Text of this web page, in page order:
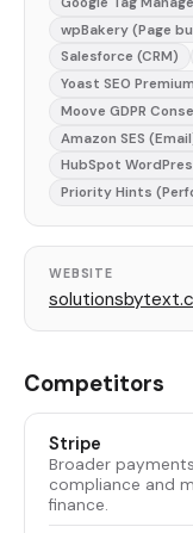
wpBakery (Page
Salesforce (CRM)
Yoast SEO
Moove GDPR
Amazon SES
HubSpot
Priority Hints
WEBSITE
Competitors
Stripe
Broader
compliance and
finance.